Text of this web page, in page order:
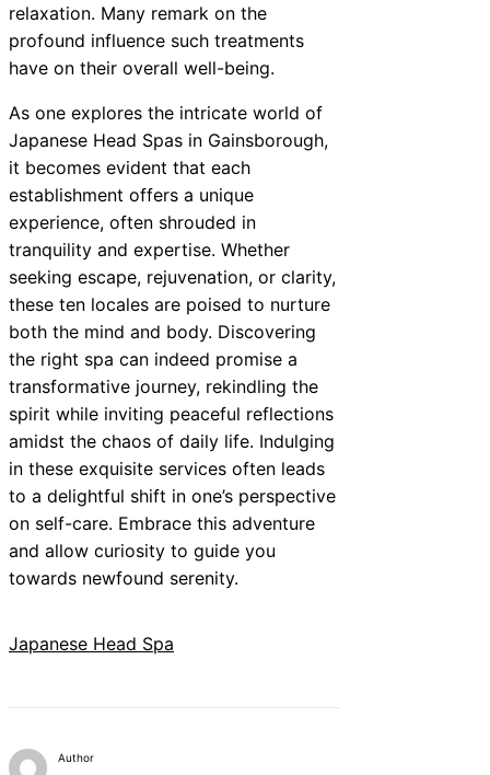
relaxation. Many remark on the
profound influence such treatments
have on their overall well-being.
As one explores the intricate world of
Japanese Head Spas in Gainsborough,
it becomes evident that each
establishment offers a unique
experience, often shrouded in
tranquility and expertise. Whether
seeking escape, rejuvenation, or clarity,
these ten locales are poised to nurture
both the mind and body. Discovering
the right spa can indeed promise a
transformative journey, rekindling the
spirit while inviting peaceful reflections
amidst the chaos of daily life. Indulging
in these exquisite services often leads
to a delightful shift in one’s perspective
on self-care. Embrace this adventure
and allow curiosity to guide you
towards newfound serenity.
Japanese Head Spa
Author